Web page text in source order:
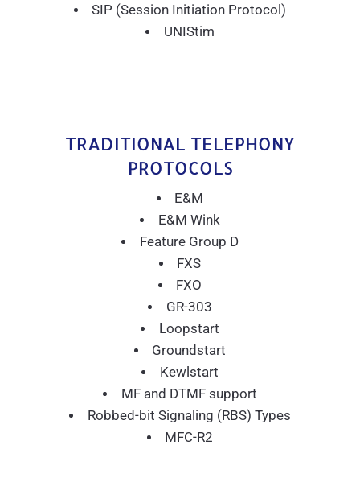
SIP (Session Initiation Protocol)
UNIStim
TRADITIONAL TELEPHONY
PROTOCOLS
E&M
E&M Wink
Feature Group D
FXS
FXO
GR-303
Loopstart
Groundstart
Kewlstart
MF and DTMF support
Robbed-bit Signaling (RBS) Types
MFC-R2